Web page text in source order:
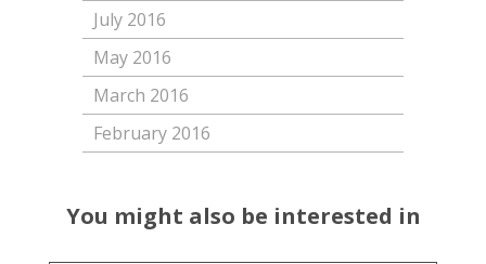
July 2016
May 2016
March 2016
February 2016
You might also be interested in